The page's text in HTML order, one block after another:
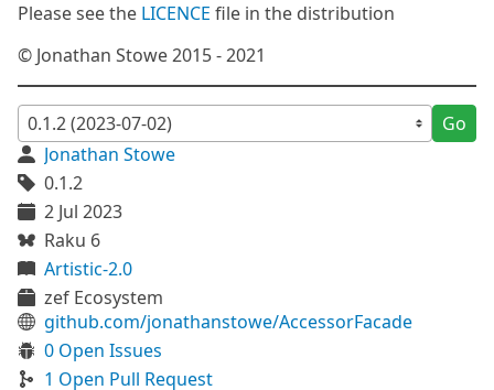
Please see the LICENCE file in the distribution
© Jonathan Stowe 2015 - 2021
Go
Jonathan Stowe
0.1.2
2 Jul 2023
Raku 6
Artistic-2.0
zef Ecosystem
github.com/jonathanstowe/AccessorFacade
0 Open Issues
1 Open Pull Request